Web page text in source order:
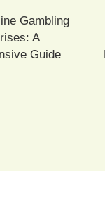
Gambling
A
Guide